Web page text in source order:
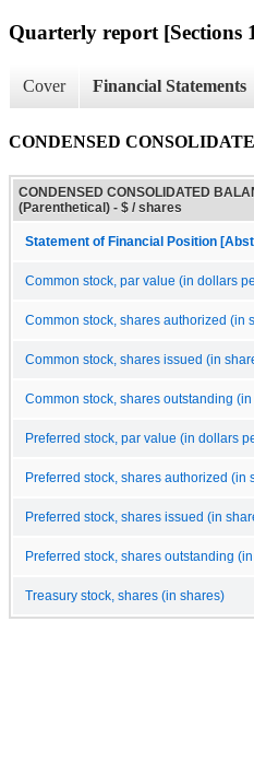
Quarterly report [Sections
Cover Financial Statements
CONDENSED
CONDENSED CONSOLIDATED
(Parenthetical) - $ / shares
Statement of Financial Position
Common stock, par value (in dollars
Common stock, shares authorized (in
Common stock, shares issued (in
Common stock, shares outstanding
Preferred stock, par value (in dollars
Preferred stock, shares authorized (in
Preferred stock, shares issued (in
Preferred stock, shares outstanding
Treasury stock, shares (in shares)